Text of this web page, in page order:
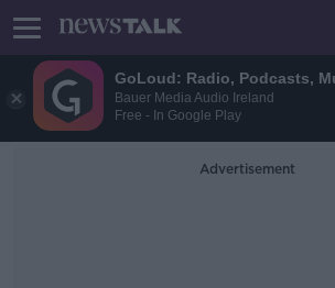
GoLoud: Radio, Podcasts,
Bauer Media Audio Ireland
Free - In Google Play
Advertisement